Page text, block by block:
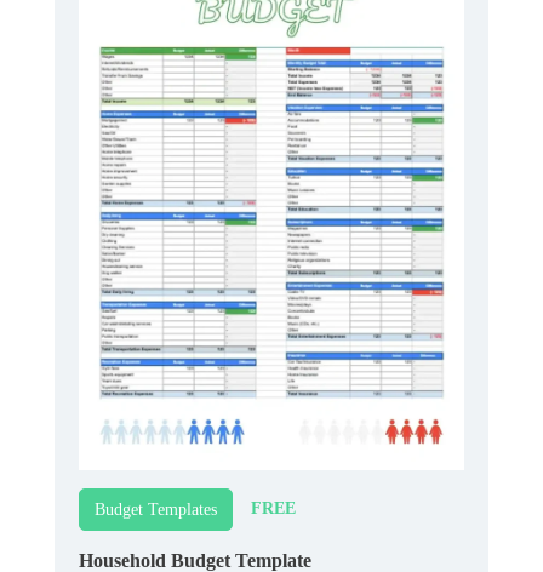
Budget Templates FREE
Household Budget Template